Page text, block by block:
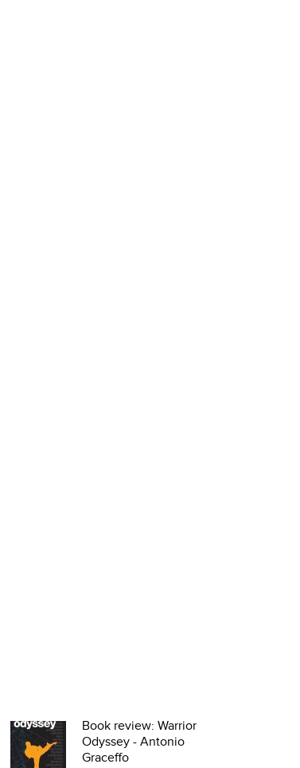
Book review: Warrior
Odyssey - Antonio
Graceffo